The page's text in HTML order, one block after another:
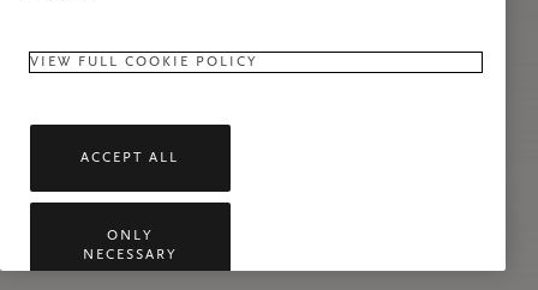
VIEW FULL COOKIE POLICY
ACCEPT ALL
ONLY
NECESSARY